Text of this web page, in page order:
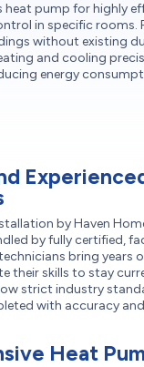
heat pump for highly
in specific rooms.
without existing
and cooling
energy
by Haven
by fully certified,
bring years
their skills to stay
strict industry
with accuracy
Heat